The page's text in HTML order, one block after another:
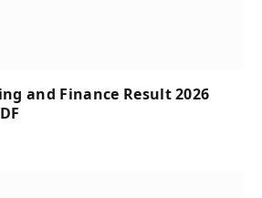
and Finance Result 2026